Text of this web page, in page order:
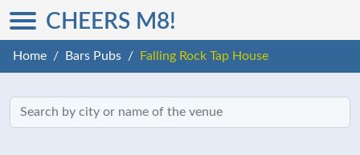
CHEERS M8!
Home Bars Pubs Falling Rock Tap House